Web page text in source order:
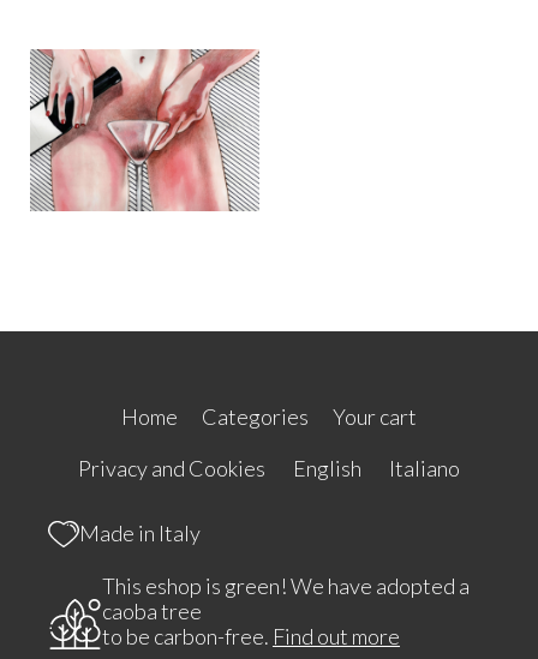
Home Categories
Your cart
Privacy and Cookies
English Italiano
Made in Italy
This eshop is green! We have adopted a
caoba tree
to be carbon-free. Find out more